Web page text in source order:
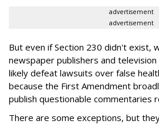
advertisement
advertisement
But even if Section 230 didn't exist,
newspaper publishers and
likely defeat lawsuits over false
because the First Amendment
publish questionable commentaries
There are some exceptions, but